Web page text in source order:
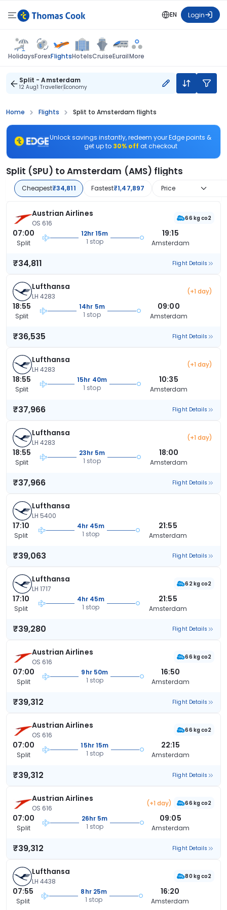
EN Login
HolidaysForexFlightsHotelsCruiseEurailMore
Split - Amsterdam
12 Aug1 TravellerEconomy
Home Flights Split to Amsterdam flights
Unlock savings instantly, redeem your Edge points &
get up to 30% off at checkout
Split (SPU) to Amsterdam (AMS) flights
Cheapest₹34,811 Fastest₹1,47,897 Price
Austrian Airlines
OS 616
66 kg co2
07:00
Split
12hr 15m
1 stop
19:15
Amsterdam
₹34,811 Flight Details
Lufthansa
LH 4283
(+1 day)
18:55
Split
14hr 5m
1 stop
09:00
Amsterdam
₹36,535 Flight Details
Lufthansa
LH 4283
(+1 day)
18:55
Split
15hr 40m
1 stop
10:35
Amsterdam
₹37,966 Flight Details
Lufthansa
LH 4283
(+1 day)
18:55
Split
23hr 5m
1 stop
18:00
Amsterdam
₹37,966 Flight Details
Lufthansa
LH 5400
17:10
Split
4hr 45m
1 stop
21:55
Amsterdam
₹39,063 Flight Details
Lufthansa
LH 1717
62 kg co2
17:10
Split
4hr 45m
1 stop
21:55
Amsterdam
₹39,280 Flight Details
Austrian Airlines
OS 616
66 kg co2
07:00
Split
9hr 50m
1 stop
16:50
Amsterdam
₹39,312 Flight Details
Austrian Airlines
OS 616
66 kg co2
07:00
Split
15hr 15m
1 stop
22:15
Amsterdam
₹39,312 Flight Details
Austrian Airlines
OS 616
(+1 day) 66 kg co2
07:00
Split
26hr 5m
1 stop
09:05
Amsterdam
₹39,312 Flight Details
Lufthansa
LH 4438
80 kg co2
07:55
Split
8hr 25m
1 stop
16:20
Amsterdam